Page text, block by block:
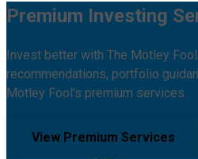
Premium Investing
Invest better with The Motley
recommendations, portfolio
Motley Fool's premium services.
View Premium Services